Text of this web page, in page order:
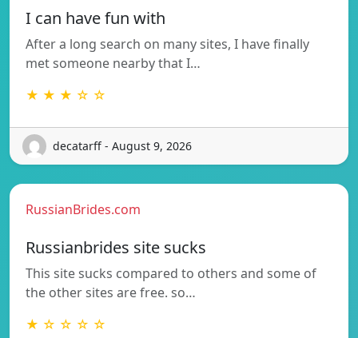
I can have fun with
After a long search on many sites, I have finally
met someone nearby that I…
★ ★ ★ ☆ ☆
decatarff - August 9, 2026
RussianBrides.com
Russianbrides site sucks
This site sucks compared to others and some of
the other sites are free. so…
★ ☆ ☆ ☆ ☆